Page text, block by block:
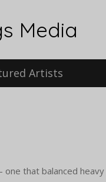
Media
Artists
that balanced